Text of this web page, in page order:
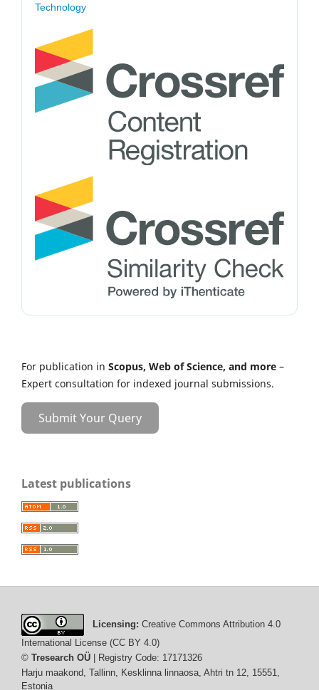
Technology
For publication in Scopus, Web of Science, and more –
Expert consultation for indexed journal submissions.
Submit Your Query
Latest publications
Licensing: Creative Commons Attribution 4.0
International License (CC BY 4.0)
© Tresearch OÜ | Registry Code: 17171326
Harju maakond, Tallinn, Kesklinna linnaosa, Ahtri tn 12, 15551,
Estonia